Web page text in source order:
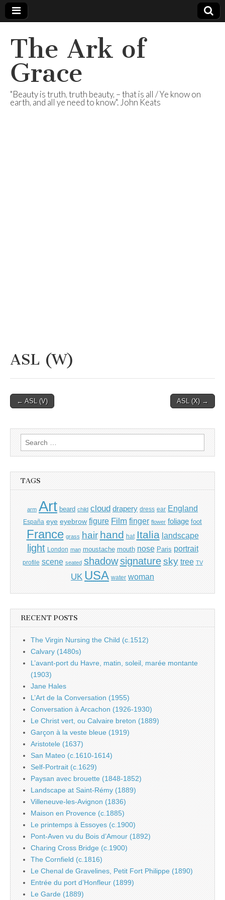
The Ark of
Grace
"Beauty is truth, truth beauty, – that is all / Ye know on
earth, and all ye need to know". John Keats
ASL (W)
Post
← ASL (V) ASL (X) →
Search
for:
TAGS
arm Art beard child cloud drapery dress ear England
España eye eyebrow figure Film finger flower foliage foot
France grass hair hand hat Italia landscape
light London man moustache mouth nose Paris portrait
profile scene seated shadow signature sky tree TV
UK USA water woman
RECENT POSTS
The Virgin Nursing the Child (c.1512)
Calvary (1480s)
L’avant-port du Havre, matin, soleil, marée montante
(1903)
Jane Hales
L’Art de la Conversation (1955)
Conversation à Arcachon (1926-1930)
Le Christ vert, ou Calvaire breton (1889)
Garçon à la veste bleue (1919)
Aristotele (1637)
San Mateo (c.1610-1614)
Self-Portrait (c.1629)
Paysan avec brouette (1848-1852)
Landscape at Saint-Rémy (1889)
Villeneuve-les-Avignon (1836)
Maison en Provence (c.1885)
Le printemps à Essoyes (c.1900)
Pont-Aven vu du Bois d’Amour (1892)
Charing Cross Bridge (c.1900)
The Cornfield (c.1816)
Le Chenal de Gravelines, Petit Fort Philippe (1890)
Entrée du port d’Honfleur (1899)
Le Garde (1889)